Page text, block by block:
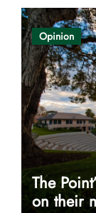
Opinion
The
on their